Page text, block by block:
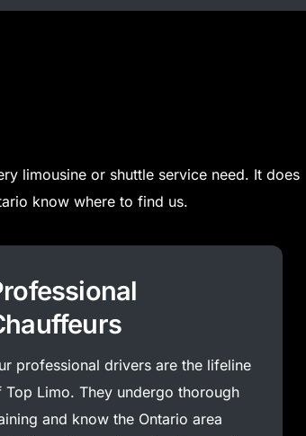
limousine or shuttle service need. It does
know where to find us.
professional drivers are the lifeline
Top Limo. They undergo thorough
and know the Ontario area